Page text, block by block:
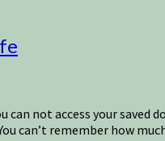
not access your
can’t remember how